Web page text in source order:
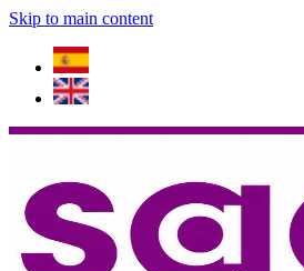
Skip to main content